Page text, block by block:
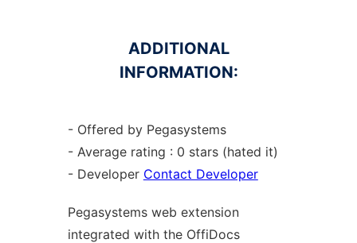
ADDITIONAL
INFORMATION:
- Offered by Pegasystems
- Average rating : 0 stars (hated it)
- Developer Contact Developer
Pegasystems web extension
integrated with the OffiDocs